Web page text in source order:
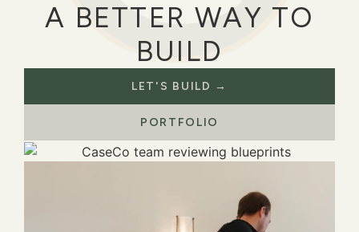
A BETTER WAY TO
BUILD
LET'S BUILD →
PORTFOLIO